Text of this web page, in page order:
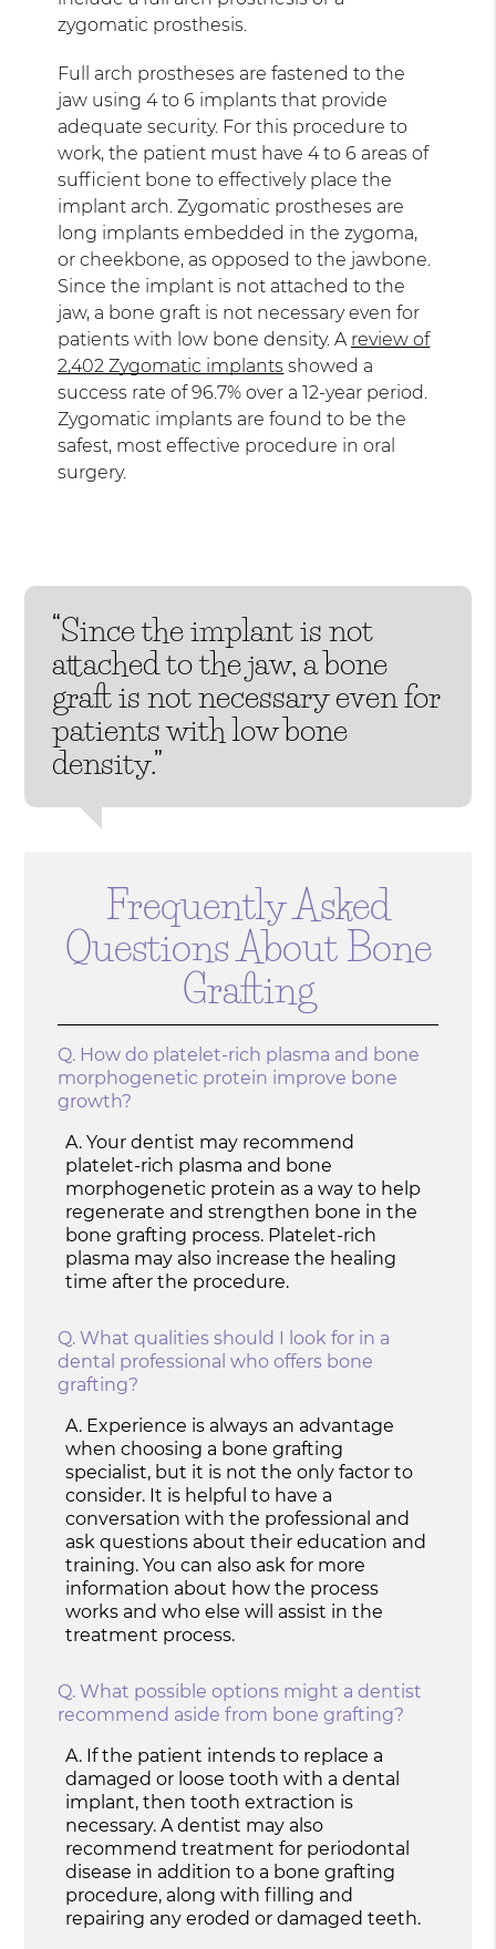
zygomatic prosthesis.
Full arch prostheses are fastened to the
jaw using 4 to 6 implants that provide
adequate security. For this procedure to
work, the patient must have 4 to 6 areas of
sufficient bone to effectively place the
implant arch. Zygomatic prostheses are
long implants embedded in the zygoma,
or cheekbone, as opposed to the jawbone.
Since the implant is not attached to the
jaw, a bone graft is not necessary even for
patients with low bone density. A review of
2,402 Zygomatic implants showed a
success rate of 96.7% over a 12-year period.
Zygomatic implants are found to be the
safest, most effective procedure in oral
surgery.
“Since the implant is not
attached to the jaw, a bone
graft is not necessary even for
patients with low bone
density.”
Frequently Asked
Questions About Bone
Grafting
Q. How do platelet-rich plasma and bone
morphogenetic protein improve bone
growth?
A. Your dentist may recommend
platelet-rich plasma and bone
morphogenetic protein as a way to help
regenerate and strengthen bone in the
bone grafting process. Platelet-rich
plasma may also increase the healing
time after the procedure.
Q. What qualities should I look for in a
dental professional who offers bone
grafting?
A. Experience is always an advantage
when choosing a bone grafting
specialist, but it is not the only factor to
consider. It is helpful to have a
conversation with the professional and
ask questions about their education and
training. You can also ask for more
information about how the process
works and who else will assist in the
treatment process.
Q. What possible options might a dentist
recommend aside from bone grafting?
A. If the patient intends to replace a
damaged or loose tooth with a dental
implant, then tooth extraction is
necessary. A dentist may also
recommend treatment for periodontal
disease in addition to a bone grafting
procedure, along with filling and
repairing any eroded or damaged teeth.